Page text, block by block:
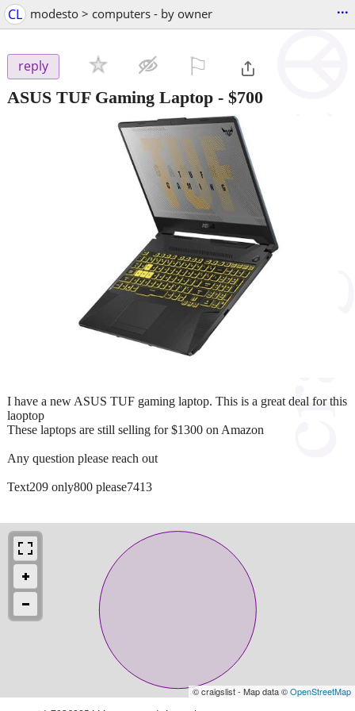
CL modesto > computers - by owner ...
reply
ASUS TUF Gaming Laptop - $700
I have a new ASUS TUF gaming laptop. This is a great deal for this
laoptop
These laptops are still selling for $1300 on Amazon
Any question please reach out
Text209 only800 please7413
© craigslist - Map data ©OpenStreetMap